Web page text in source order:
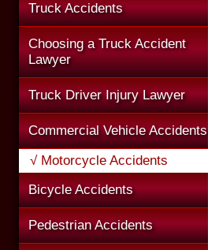
Truck Accidents
Choosing a Truck Accident
Lawyer
Truck Driver Injury Lawyer
Commercial Vehicle Accidents
√ Motorcycle Accidents
Bicycle Accidents
Pedestrian Accidents